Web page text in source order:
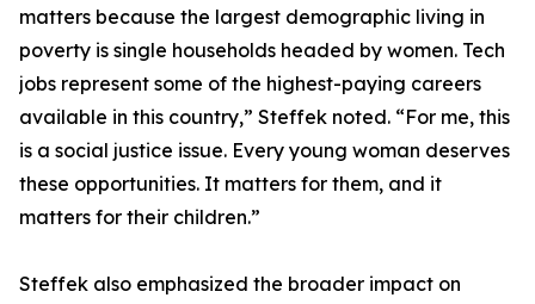
matters because the largest demographic living in
poverty is single households headed by women. Tech
jobs represent some of the highest-paying careers
available in this country,” Steffek noted. “For me, this
is a social justice issue. Every young woman deserves
these opportunities. It matters for them, and it
matters for their children.”
Steffek also emphasized the broader impact on